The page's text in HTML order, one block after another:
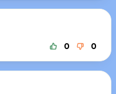
0 0